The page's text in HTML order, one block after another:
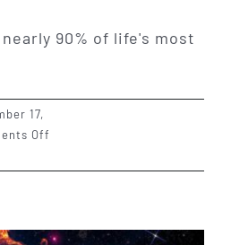
90% of life's most
17,
Off
Horoscope
Changes